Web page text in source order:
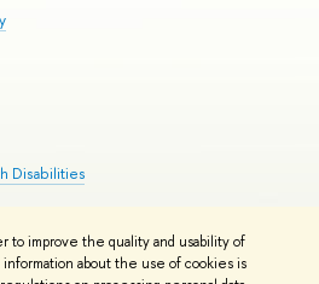
to improve the quality and usability of
about the use of cookies is
Disabilities